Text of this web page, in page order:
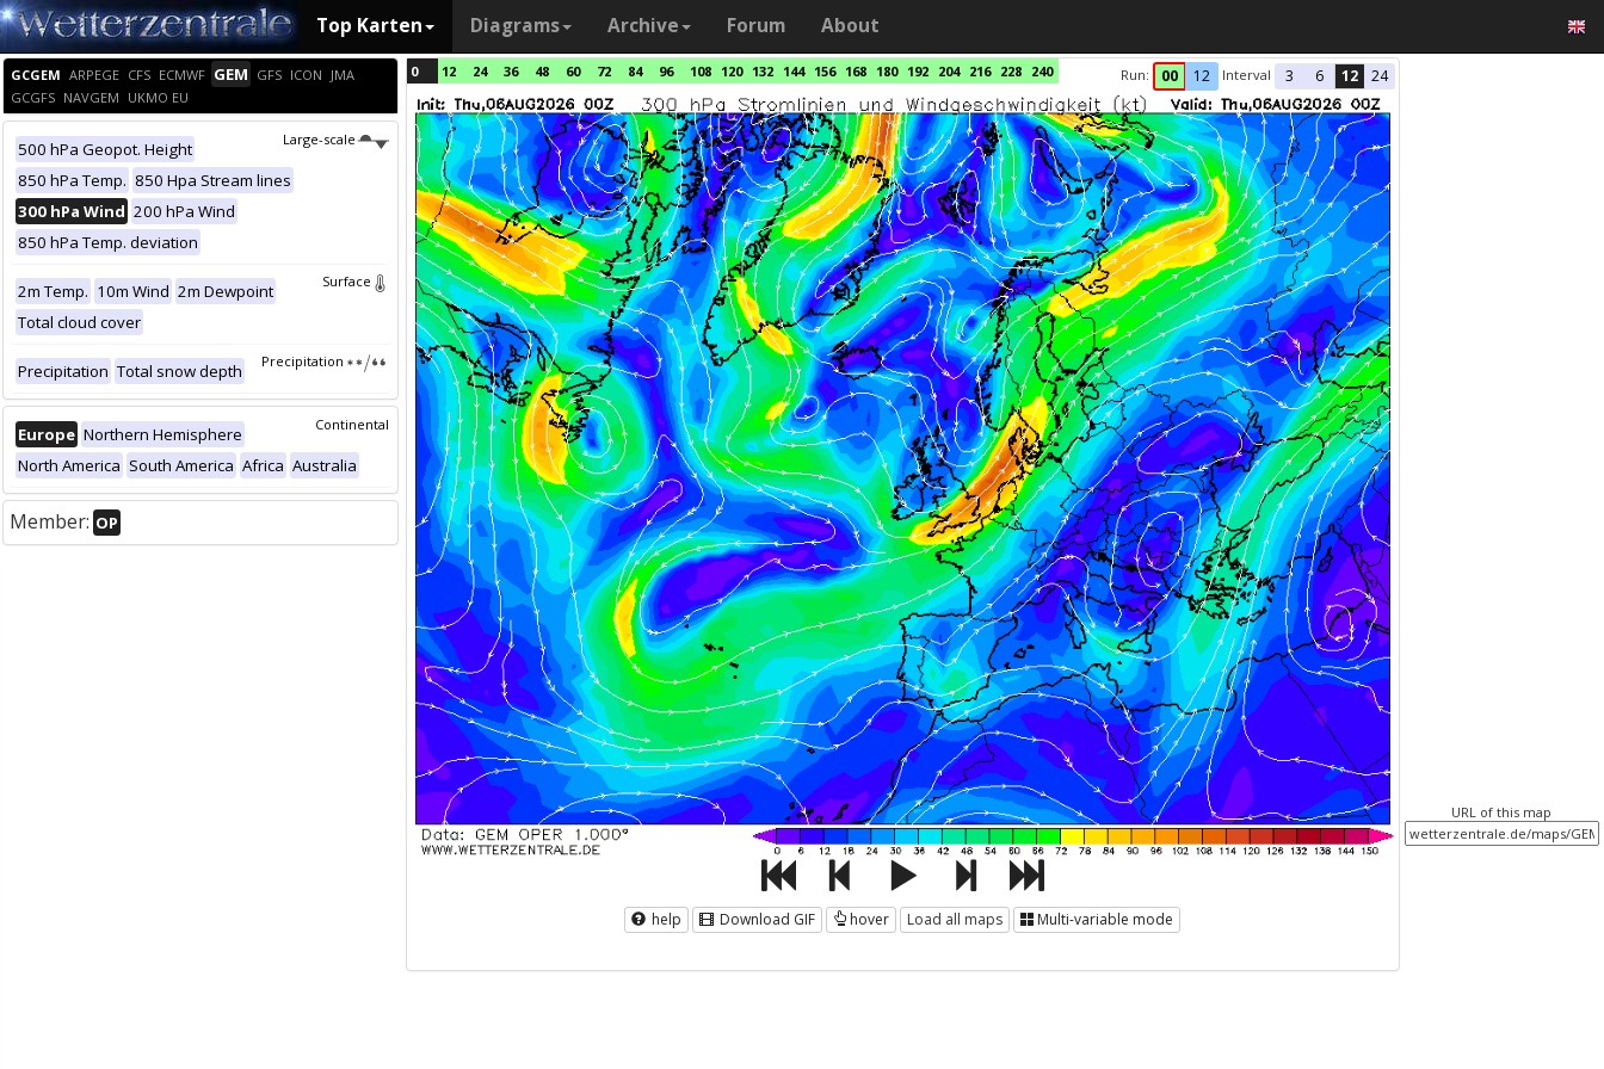
Top Karten Diagrams Archive Forum About
GCGEM ARPEGE CFS ECMWF GEM GFS ICON JMA
GCGFS NAVGEM UKMO EU
Large-scale
500 hPa Geopot. Height
850 hPa Temp. 850 Hpa Stream lines
300 hPa Wind 200 hPa Wind
850 hPa Temp. deviation
Surface
2m Temp. 10m Wind 2m Dewpoint
Total cloud cover
Precipitation
Precipitation Total snow depth
Continental
Europe Northern Hemisphere
North America South America Africa Australia
Member: OP
0 12 24 36 48 60 72 84 96 108 120 132 144 156 168 180 192 204 216 228 240 Run: 00 12 Interval 3 6 12 24
help Download GIF hover Load all maps Multi-variable mode
URL of this map